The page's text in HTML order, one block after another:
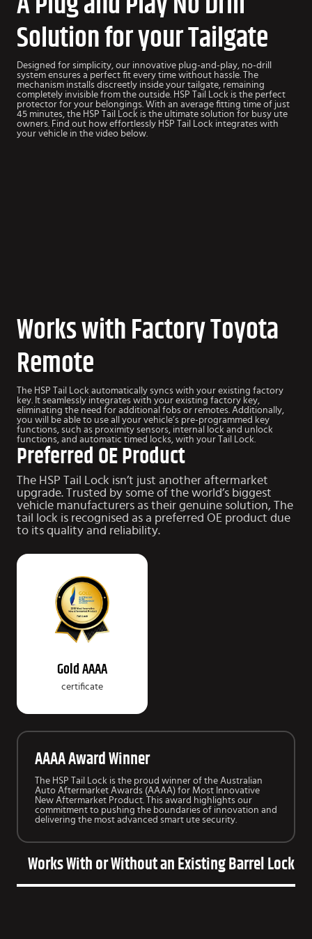
Solution for your Tailgate
Designed for simplicity, our innovative plug-and-play, no-drill
system ensures a perfect fit every time without hassle. The
mechanism installs discreetly inside your tailgate, remaining
completely invisible from the outside. HSP Tail Lock is the perfect
protector for your belongings. With an average fitting time of just
45 minutes, the HSP Tail Lock is the ultimate solution for busy ute
owners. Find out how effortlessly HSP Tail Lock integrates with
your vehicle in the video below.
Works with Factory Toyota
Remote
The HSP Tail Lock automatically syncs with your existing factory
key. It seamlessly integrates with your existing factory key,
eliminating the need for additional fobs or remotes. Additionally,
you will be able to use all your vehicle’s pre-programmed key
functions, such as proximity sensors, internal lock and unlock
functions, and automatic timed locks, with your Tail Lock.
Preferred OE Product
The HSP Tail Lock isn’t just another aftermarket
upgrade. Trusted by some of the world’s biggest
vehicle manufacturers as their genuine solution, The
tail lock is recognised as a preferred OE product due
to its quality and reliability.
Gold AAAA
certificate
AAAA Award Winner
The HSP Tail Lock is the proud winner of the Australian
Auto Aftermarket Awards (AAAA) for Most Innovative
New Aftermarket Product. This award highlights our
commitment to pushing the boundaries of innovation and
delivering the most advanced smart ute security.
Works With or Without an Existing Barrel Lock